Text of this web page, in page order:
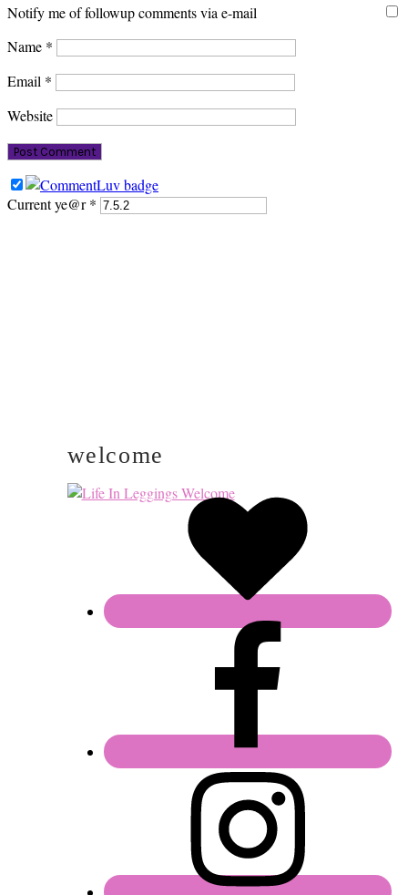
Notify me of followup comments via e-mail
Name *
Email *
Website
Current ye@r*
welcome